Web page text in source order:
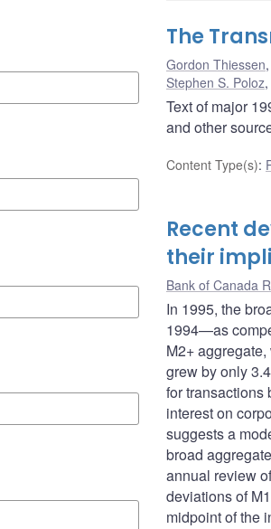
The
Gordon Thiessen,
Stephen S. Poloz,
Text of major
and other
Content Type(s):
Recent
their
Bank of Canada
In 1995, the
1994—as
M2+
grew by only
for transactions
interest on
suggests a
broad
annual review
deviations of
midpoint of the